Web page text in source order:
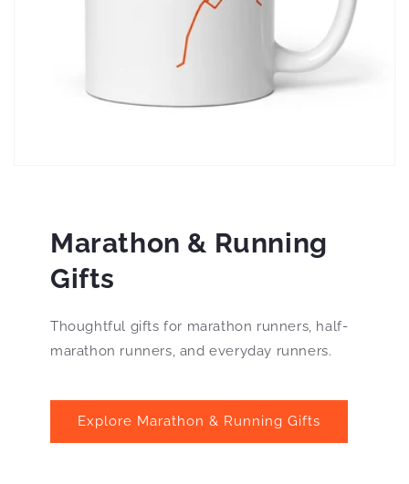
Marathon & Running
Gifts
Thoughtful gifts for marathon runners, half-
marathon runners, and everyday runners.
Explore Marathon & Running Gifts